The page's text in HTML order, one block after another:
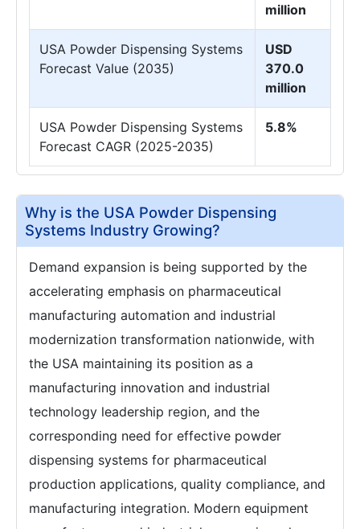
million
USA Powder Dispensing Systems
Forecast Value (2035)
USD
370.0
million
USA Powder Dispensing Systems
Forecast CAGR (2025-2035)
5.8%
Why is the USA Powder Dispensing
Systems Industry Growing?
Demand expansion is being supported by the
accelerating emphasis on pharmaceutical
manufacturing automation and industrial
modernization transformation nationwide, with
the USA maintaining its position as a
manufacturing innovation and industrial
technology leadership region, and the
corresponding need for effective powder
dispensing systems for pharmaceutical
production applications, quality compliance, and
manufacturing integration. Modern equipment